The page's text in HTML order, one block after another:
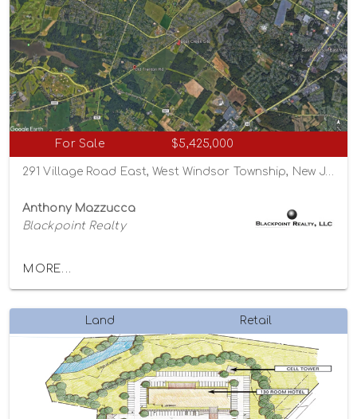
For Sale $5,425,000
291 Village Road East, West Windsor Township, New Jersey 08550
Anthony Mazzucca
Blackpoint Realty
MORE...
Land Retail